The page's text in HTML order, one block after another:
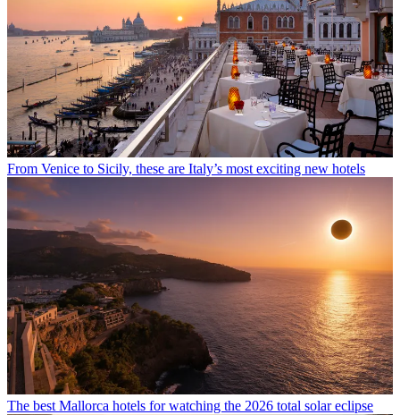
From Venice to Sicily, these are Italy’s most exciting new hotels
The best Mallorca hotels for watching the 2026 total solar eclipse